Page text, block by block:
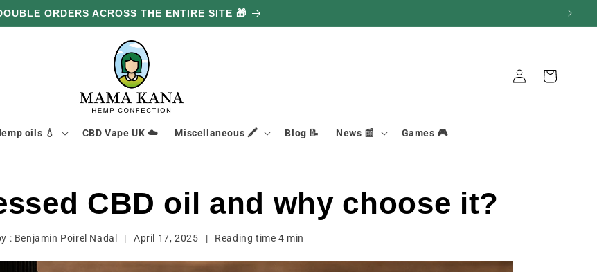
ORDERS ACROSS THE ENTIRE SITE 🎁
oils 💧 CBD Vape UK ☁️ Miscellaneous 🖍️ Blog 📝 News 📰 Games 🎮
ConnectionBasket
CBD oil and why choose it?
: Benjamin Poirel Nadal | April 17, 2025 | Reading time 4 min